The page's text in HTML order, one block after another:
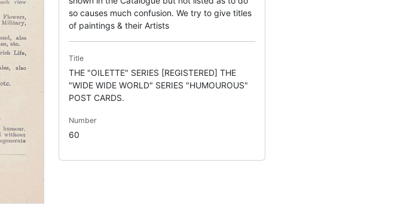
so causes much confusion. We try to give titles
of paintings & their Artists
Title
THE "OILETTE" SERIES [REGISTERED] THE
"WIDE WIDE WORLD" SERIES "HUMOUROUS"
POST CARDS.
Number
60